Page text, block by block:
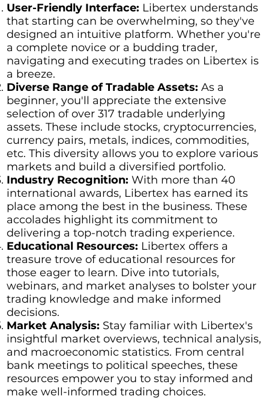
User-Friendly Interface: Libertex understands
that starting can be overwhelming, so they've
designed an intuitive platform. Whether you're
a complete novice or a budding trader,
navigating and executing trades on Libertex is
a breeze.
Diverse Range of Tradable Assets: As a
beginner, you'll appreciate the extensive
selection of over 317 tradable underlying
assets. These include stocks, cryptocurrencies,
currency pairs, metals, indices, commodities,
etc. This diversity allows you to explore various
markets and build a diversified portfolio.
Industry Recognition: With more than 40
international awards, Libertex has earned its
place among the best in the business. These
accolades highlight its commitment to
delivering a top-notch trading experience.
Educational Resources: Libertex offers a
treasure trove of educational resources for
those eager to learn. Dive into tutorials,
webinars, and market analyses to bolster your
trading knowledge and make informed
decisions.
Market Analysis: Stay familiar with Libertex's
insightful market overviews, technical analysis,
and macroeconomic statistics. From central
bank meetings to political speeches, these
resources empower you to stay informed and
make well-informed trading choices.